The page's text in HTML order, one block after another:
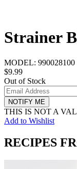
Strainer
MODEL: 990028100
$9.99
Out of Stock
NOTIFY ME
THIS IS NOT A
Add to Wishlist
RECIPES